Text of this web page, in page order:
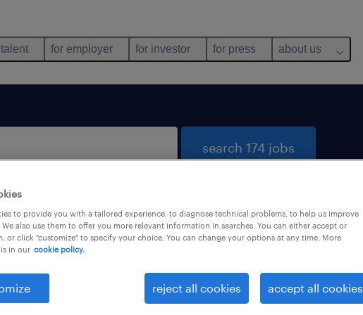
for employer for investor for press about us
search 174 jobs
not find any jobs with these filters. You may want to
your filter criteria to get more results. The following
may help:
to provide you with a tailored experience, to diagnose technical problems, to help us improve
also use them to offer you more relevant information in searches. You can either accept or
or click "customize" to specify your choice. You can change your options at any time. More
in our cookie policy.
reject all cookies accept all cookies